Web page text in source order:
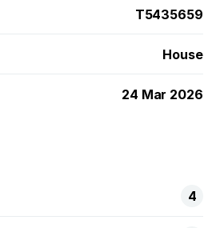
T5435659
House
24 Mar 2026
4